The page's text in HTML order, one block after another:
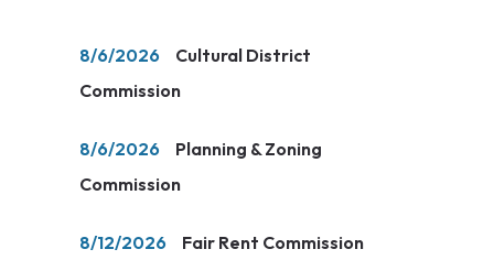
8/6/2026
Cultural District
Commission
8/6/2026
Planning & Zoning
Commission
8/12/2026 Fair Rent Commission